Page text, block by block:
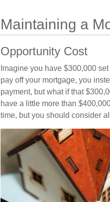
Maintaining a
Opportunity Cost
Imagine you have $300,000
pay off your mortgage, you
payment, but what if that
have a little more than
time, but you should consider